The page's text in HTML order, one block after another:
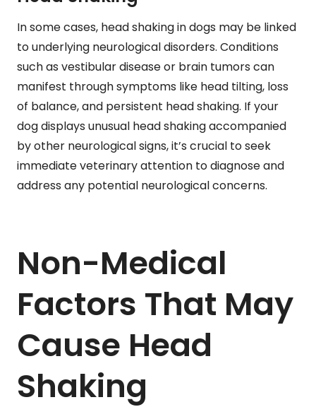
In some cases, head shaking in dogs may be linked
to underlying neurological disorders. Conditions
such as vestibular disease or brain tumors can
manifest through symptoms like head tilting, loss
of balance, and persistent head shaking. If your
dog displays unusual head shaking accompanied
by other neurological signs, it’s crucial to seek
immediate veterinary attention to diagnose and
address any potential neurological concerns.
Non-Medical
Factors That May
Cause Head
Shaking